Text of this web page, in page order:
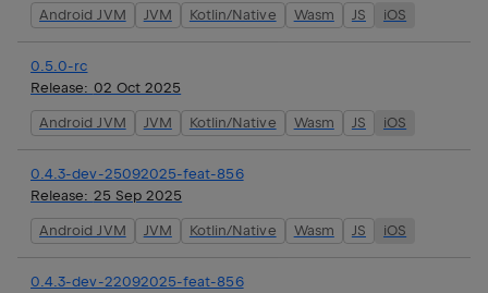
Android JVM JVM Kotlin/Native Wasm JS iOS
0.5.0-rc
Release: 02 Oct 2025
Android JVM JVM Kotlin/Native Wasm JS iOS
0.4.3-dev-25092025-feat-856
Release: 25 Sep 2025
Android JVM JVM Kotlin/Native Wasm JS iOS
0.4.3-dev-22092025-feat-856